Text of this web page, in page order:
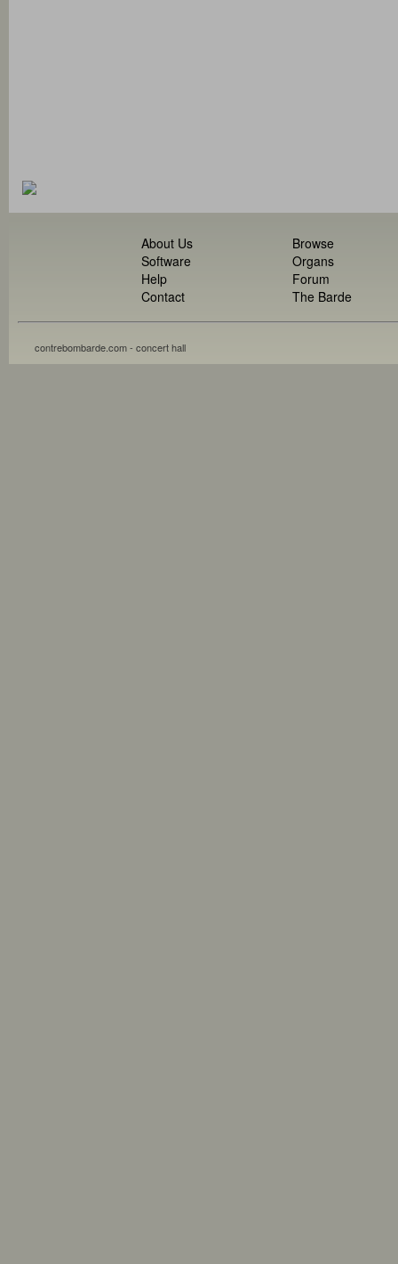
About Us
Software
Help
Contact
Browse
Organs
Forum
The Barde
contrebombarde.com - concert hall